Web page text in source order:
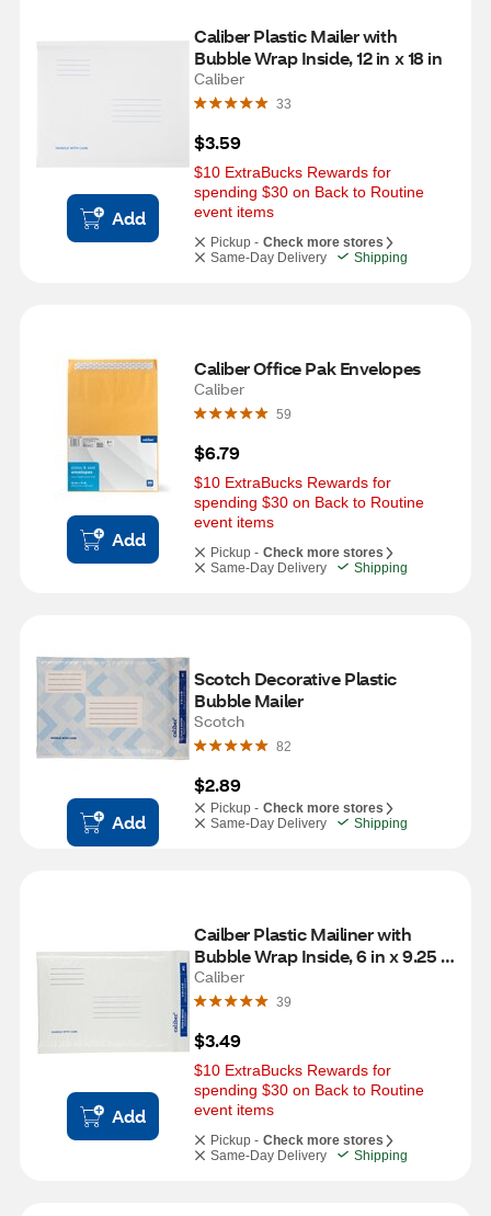
Add
Caliber Plastic Mailer with
Bubble Wrap Inside, 12 in x 18 in
Caliber
33
$3.59
$10 ExtraBucks Rewards for
spending $30 on Back to Routine
event items
Pickup - Check more stores
Same-Day Delivery
Shipping
Add
Caliber Office Pak Envelopes
Caliber
59
$6.79
$10 ExtraBucks Rewards for
spending $30 on Back to Routine
event items
Pickup - Check more stores
Same-Day Delivery
Shipping
Add
Scotch Decorative Plastic
Bubble Mailer
Scotch
82
$2.89
Pickup - Check more stores
Same-Day Delivery
Shipping
Add
Cailber Plastic Mailiner with
Bubble Wrap Inside, 6 in x 9.25
in
Caliber
39
$3.49
$10 ExtraBucks Rewards for
spending $30 on Back to Routine
event items
Pickup - Check more stores
Same-Day Delivery
Shipping